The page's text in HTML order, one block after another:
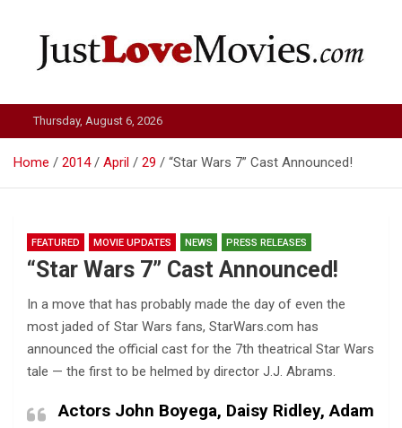
Just Love Movies
Thursday, August 6, 2026
Home 2014 April 29 “Star Wars 7” Cast Announced!
FEATURED MOVIE UPDATES NEWS PRESS RELEASES
“Star Wars 7” Cast Announced!
In a move that has probably made the day of even the
most jaded of Star Wars fans, StarWars.com has
announced the official cast for the 7th theatrical Star Wars
tale — the first to be helmed by director J.J. Abrams.
Actors John Boyega, Daisy Ridley, Adam